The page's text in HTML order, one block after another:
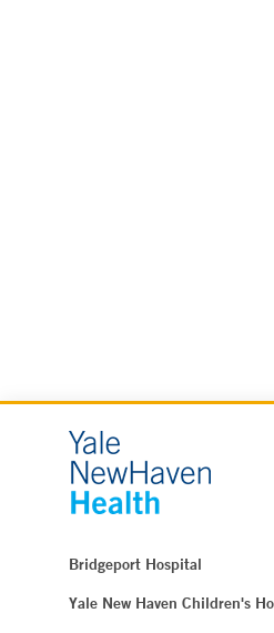
Bridgeport Hospital
Yale New Haven Children's